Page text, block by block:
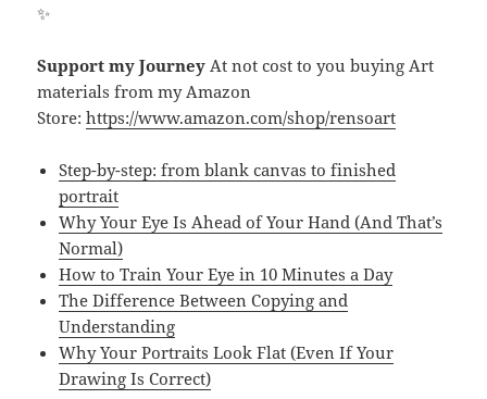
✨
Support my Journey At not cost to you buying Art
materials from my Amazon
Store:https://www.amazon.com/shop/rensoart
Step-by-step: from blank canvas to finished
portrait
Why Your Eye Is Ahead of Your Hand (And That’s
Normal)
How to Train Your Eye in 10 Minutes a Day
The Difference Between Copying and
Understanding
Why Your Portraits Look Flat (Even If Your
Drawing Is Correct)